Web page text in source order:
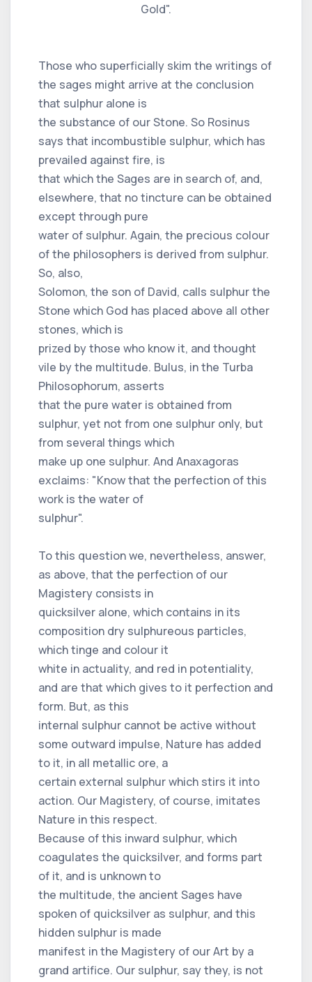
Gold".
Those who superficially skim the writings of
the sages might arrive at the conclusion
that sulphur alone is
the substance of our Stone. So Rosinus
says that incombustible sulphur, which has
prevailed against fire, is
that which the Sages are in search of, and,
elsewhere, that no tincture can be obtained
except through pure
water of sulphur. Again, the precious colour
of the philosophers is derived from sulphur.
So, also,
Solomon, the son of David, calls sulphur the
Stone which God has placed above all other
stones, which is
prized by those who know it, and thought
vile by the multitude. Bulus, in the Turba
Philosophorum, asserts
that the pure water is obtained from
sulphur, yet not from one sulphur only, but
from several things which
make up one sulphur. And Anaxagoras
exclaims: "Know that the perfection of this
work is the water of
sulphur".
To this question we, nevertheless, answer,
as above, that the perfection of our
Magistery consists in
quicksilver alone, which contains in its
composition dry sulphureous particles,
which tinge and colour it
white in actuality, and red in potentiality,
and are that which gives to it perfection and
form. But, as this
internal sulphur cannot be active without
some outward impulse, Nature has added
to it, in all metallic ore, a
certain external sulphur which stirs it into
action. Our Magistery, of course, imitates
Nature in this respect.
Because of this inward sulphur, which
coagulates the quicksilver, and forms part
of it, and is unknown to
the multitude, the ancient Sages have
spoken of quicksilver as sulphur, and this
hidden sulphur is made
manifest in the Magistery of our Art by a
grand artifice. Our sulphur, say they, is not